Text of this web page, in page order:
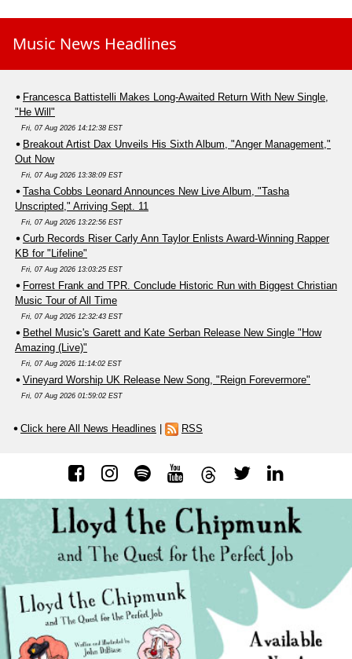
Music News Headlines
Francesca Battistelli Makes Long-Awaited Return With New Single,
"He Will"
Fri, 07 Aug 2026 14:12:38 EST
Breakout Artist Dax Unveils His Sixth Album, "Anger Management,"
Out Now
Fri, 07 Aug 2026 13:38:09 EST
Tasha Cobbs Leonard Announces New Live Album, "Tasha
Unscripted," Arriving Sept. 11
Fri, 07 Aug 2026 13:22:56 EST
Curb Records Riser Carly Ann Taylor Enlists Award-Winning Rapper
KB for "Lifeline"
Fri, 07 Aug 2026 13:03:25 EST
Forrest Frank and TPR. Conclude Historic Run with Biggest Christian
Music Tour of All Time
Fri, 07 Aug 2026 12:32:43 EST
Bethel Music's Garett and Kate Serban Release New Single "How
Amazing (Live)"
Fri, 07 Aug 2026 11:14:02 EST
Vineyard Worship UK Release New Song, "Reign Forevermore"
Fri, 07 Aug 2026 01:59:02 EST
Click here All News Headlines RSS